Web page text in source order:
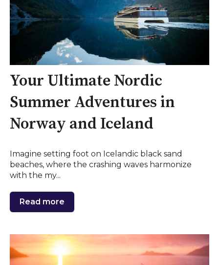
Your Ultimate Nordic
Summer Adventures in
Norway and Iceland
Imagine setting foot on Icelandic black sand
beaches, where the crashing waves harmonize
with the my...
Read more